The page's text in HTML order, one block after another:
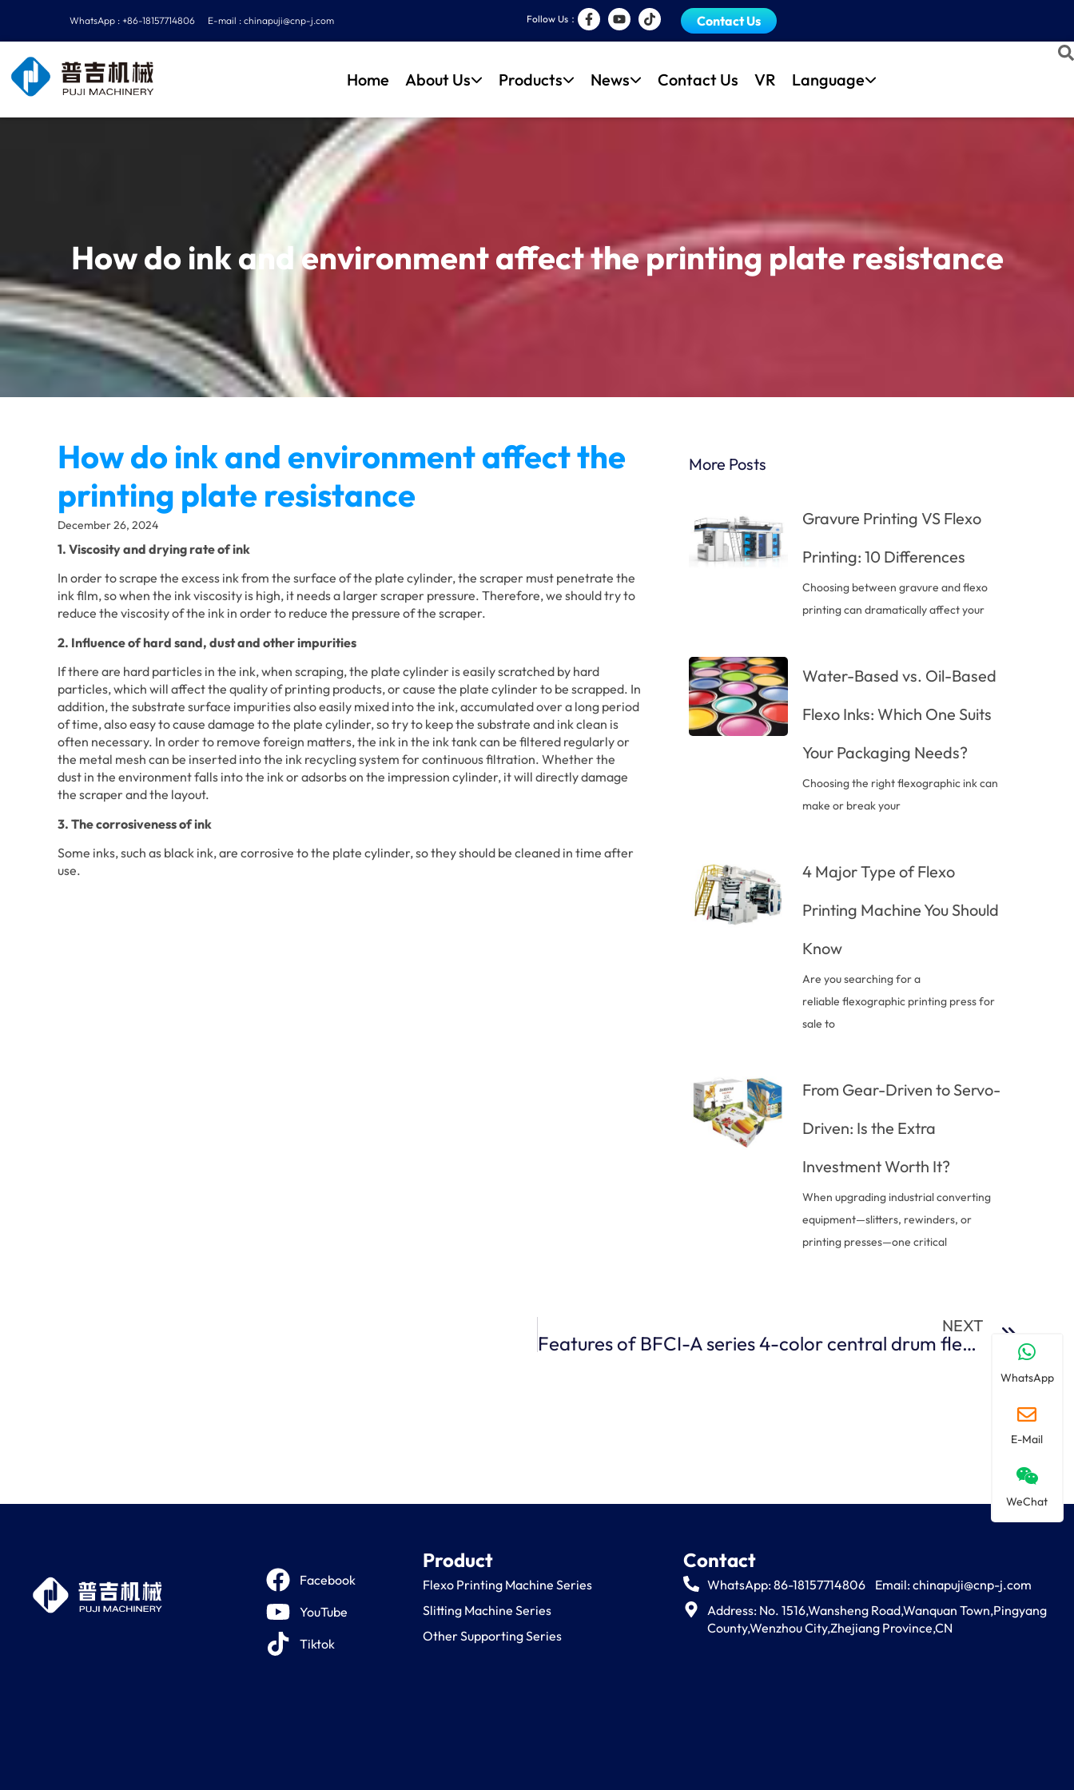
WhatsApp : +86-18157714806 E-mail :chinapuji@cnp-j.com Follow Us： Contact Us
Home About Us Products News Contact Us VR Language
How do ink and environment affect the printing plate resistance
How do ink and environment affect the
printing plate resistance
December 26, 2024
1. Viscosity and drying rate of ink
In order to scrape the excess ink from the surface of the plate cylinder, the scraper must penetrate the
ink film, so when the ink viscosity is high, it needs a larger scraper pressure. Therefore, we should try to
reduce the viscosity of the ink in order to reduce the pressure of the scraper.
2. Influence of hard sand, dust and other impurities
If there are hard particles in the ink, when scraping, the plate cylinder is easily scratched by hard
particles, which will affect the quality of printing products, or cause the plate cylinder to be scrapped. In
addition, the substrate surface impurities also easily mixed into the ink, accumulated over a long period
of time, also easy to cause damage to the plate cylinder, so try to keep the substrate and ink clean is
often necessary. In order to remove foreign matters, the ink in the ink tank can be filtered regularly or
the metal mesh can be inserted into the ink recycling system for continuous filtration. Whether the
dust in the environment falls into the ink or adsorbs on the impression cylinder, it will directly damage
the scraper and the layout.
3. The corrosiveness of ink
Some inks, such as black ink, are corrosive to the plate cylinder, so they should be cleaned in time after
use.
More Posts
Gravure Printing VS Flexo
Printing: 10 Differences
Choosing between gravure and flexo
printing can dramatically affect your
Water-Based vs. Oil-Based
Flexo Inks: Which One Suits
Your Packaging Needs?
Choosing the right flexographic ink can
make or break your
4 Major Type of Flexo
Printing Machine You Should
Know
Are you searching for a
reliable flexographic printing press for
sale to
From Gear-Driven to Servo-
Driven: Is the Extra
Investment Worth It?
When upgrading industrial converting
equipment—slitters, rewinders, or
printing presses—one critical
NEXT
Features of BFCI-A series 4-color central drum flexographic printing machine
Facebook
YouTube
Tiktok
Product
Flexo Printing Machine Series
Slitting Machine Series
Other Supporting Series
Contact
WhatsApp: 86-18157714806 Email:chinapuji@cnp-j.com
Address: No. 1516,Wansheng Road,Wanquan Town,Pingyang
County,Wenzhou City,Zhejiang Province,CN
WhatsApp
E-Mail
WeChat